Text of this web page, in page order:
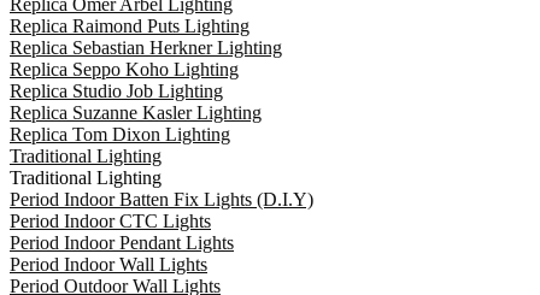
Replica Omer Arbel Lighting
Replica Raimond Puts Lighting
Replica Sebastian Herkner Lighting
Replica Seppo Koho Lighting
Replica Studio Job Lighting
Replica Suzanne Kasler Lighting
Replica Tom Dixon Lighting
Traditional Lighting
Traditional Lighting
Period Indoor Batten Fix Lights (D.I.Y)
Period Indoor CTC Lights
Period Indoor Pendant Lights
Period Indoor Wall Lights
Period Outdoor Wall Lights